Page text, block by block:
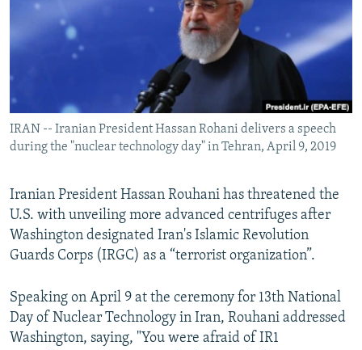
IRAN -- Iranian President Hassan Rohani delivers a speech
during the "nuclear technology day" in Tehran, April 9, 2019
Iranian President Hassan Rouhani has threatened the
U.S. with unveiling more advanced centrifuges after
Washington designated Iran's Islamic Revolution
Guards Corps (IRGC) as a “terrorist organization”.
Speaking on April 9 at the ceremony for 13th National
Day of Nuclear Technology in Iran, Rouhani addressed
Washington, saying, "You were afraid of IR1